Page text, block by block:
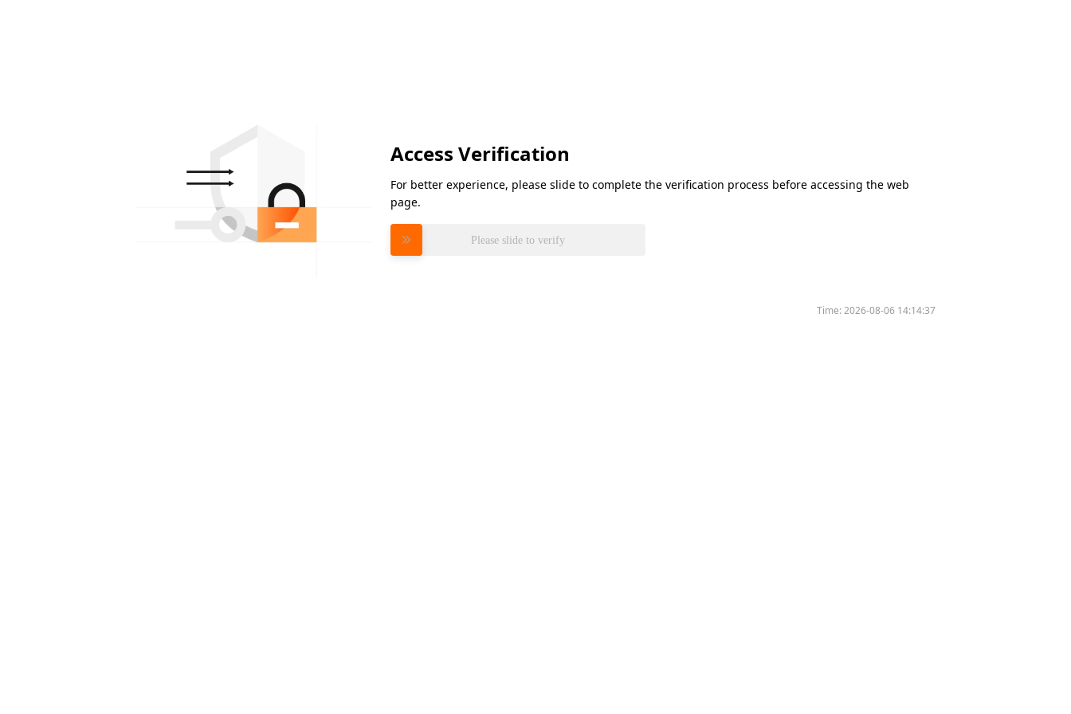
Access Verification
For better experience, please slide to complete the verification process before accessing the web
page.
Please slide to verify
Time:2026-08-06 14:14:37